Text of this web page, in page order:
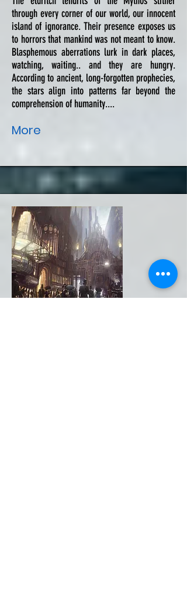
through every corner of our world, our innocent
island of ignorance. Their presence exposes us
to horrors that mankind was not meant to know.
Blasphemous aberrations lurk in dark places,
watching, waiting.. and they are hungry.
According to ancient, long-forgotten prophecies,
the stars align into patterns far beyond the
comprehension of humanity....
More